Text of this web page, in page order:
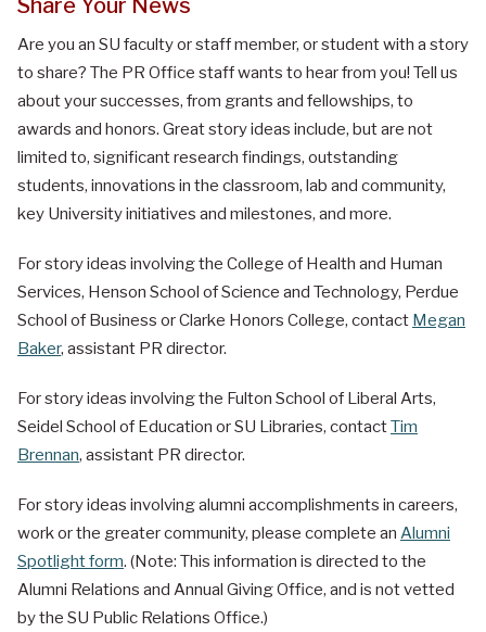
Share Your News
Are you an SU faculty or staff member, or student with a story
to share? The PR Office staff wants to hear from you! Tell us
about your successes, from grants and fellowships, to
awards and honors. Great story ideas include, but are not
limited to, significant research findings, outstanding
students, innovations in the classroom, lab and community,
key University initiatives and milestones, and more.
For story ideas involving the College of Health and Human
Services, Henson School of Science and Technology, Perdue
School of Business or Clarke Honors College, contact Megan
Baker, assistant PR director.
For story ideas involving the Fulton School of Liberal Arts,
Seidel School of Education or SU Libraries, contactTim
Brennan, assistant PR director.
For story ideas involving alumni accomplishments in careers,
work or the greater community, please complete an Alumni
Spotlight form. (Note: This information is directed to the
Alumni Relations and Annual Giving Office, and is not vetted
by the SU Public Relations Office.)